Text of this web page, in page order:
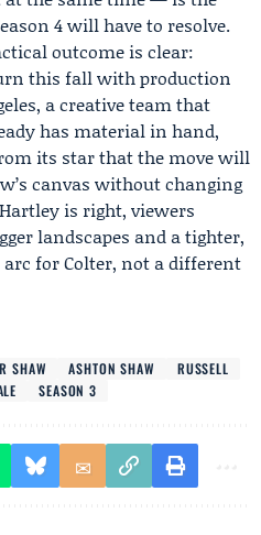
4 will have to resolve.
outcome is clear:
this fall with production
a creative team that
has material in hand,
its star that the move will
canvas without changing
is right, viewers
landscapes and a tighter,
for Colter, not a different
SHAW ASHTON SHAW
RUSSELL
SEASON 3